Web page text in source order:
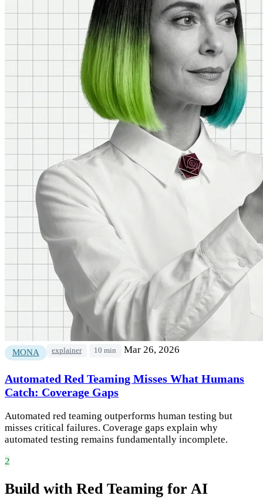
MONA explainer 10 min Mar 26, 2026
Automated Red Teaming Misses What Humans
Catch: Coverage Gaps
Automated red teaming outperforms human testing but
misses critical failures. Coverage gaps explain why
automated testing remains fundamentally incomplete.
2
Build with Red Teaming for AI